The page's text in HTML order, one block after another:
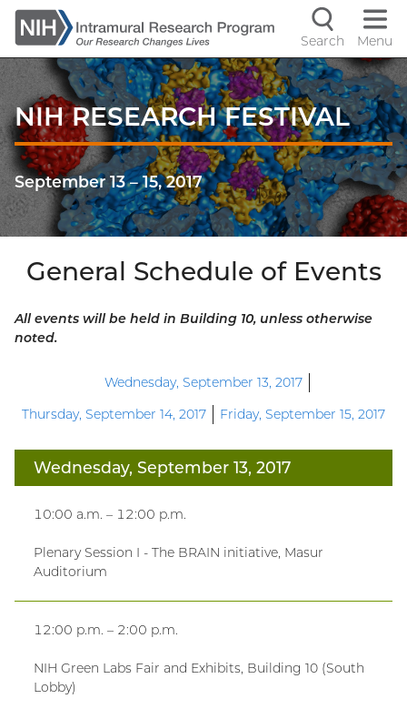
Skip
to
main
content
controls
Search Menu
NIH RESEARCH FESTIVAL
September 13–15, 2017
General Schedule of Events
All events will be held in Building 10, unless otherwise
noted.
Wednesday, September 13, 2017
Thursday, September 14, 2017
Friday, September 15, 2017
Wednesday, September 13, 2017
10:00 a.m. – 12:00 p.m.
Plenary Session I - The BRAIN initiative, Masur
Auditorium
12:00 p.m. – 2:00 p.m.
NIH Green Labs Fair and Exhibits, Building 10 (South
Lobby)